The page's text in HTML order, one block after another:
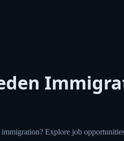
Explore job